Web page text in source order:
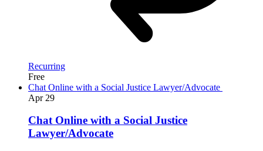
Recurring
Free
Chat Online with a Social Justice Lawyer/Advocate
Apr 29
Chat Online with a Social Justice
Lawyer/Advocate